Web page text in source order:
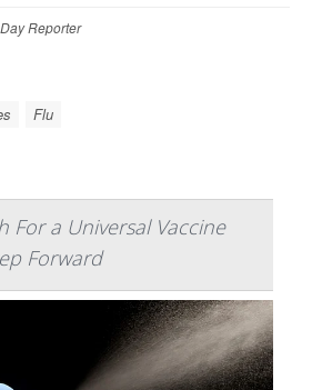
Reporter
Flu
For a Universal Vaccine
Forward